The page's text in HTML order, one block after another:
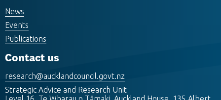
News
Events
Publications
Contact us
research@aucklandcouncil.govt.nz
Strategic Advice and Research Unit